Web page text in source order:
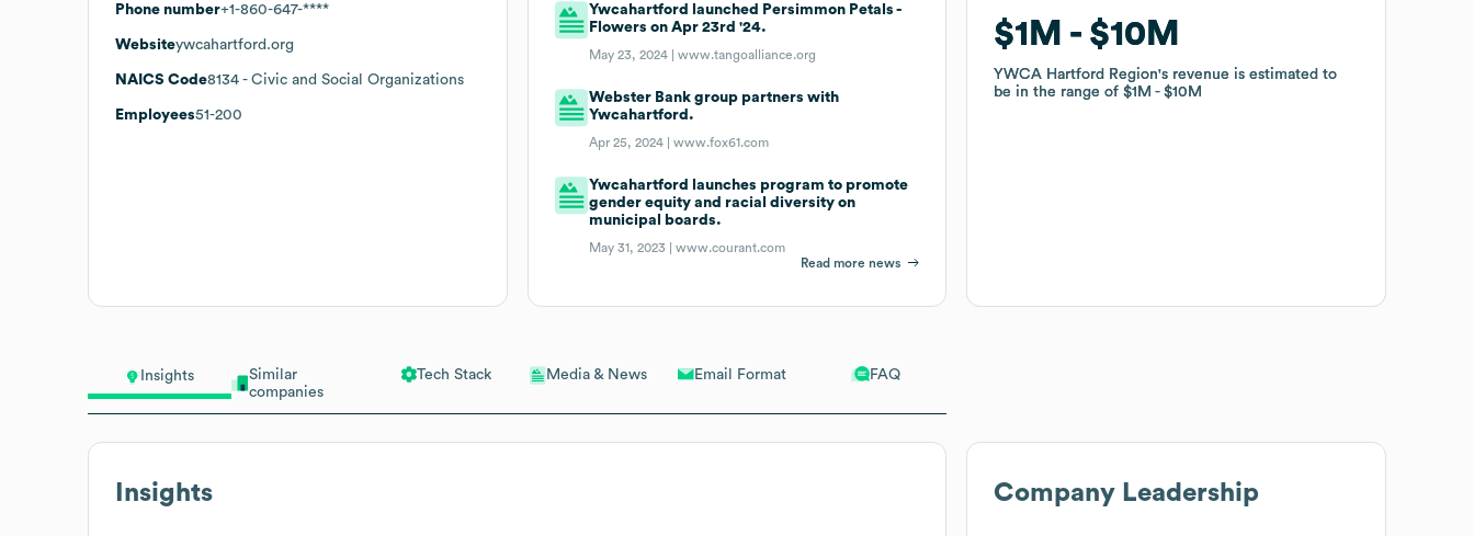
Insights
Similar
companies
Tech Stack Media & News Email Format FAQ
Insights
Phone number+1-860-647-****
Websiteywcahartford.org
NAICS Code8134 - Civic and Social Organizations
Employees51-200
Ywcahartford launched Persimmon Petals -
Flowers on Apr 23rd '24.
May 23, 2024 |www.tangoalliance.org
Webster Bank group partners with
Ywcahartford.
Apr 25, 2024 |www.fox61.com
Ywcahartford launches program to promote
gender equity and racial diversity on
municipal boards.
May 31, 2023 |www.courant.com
Read more news
$1M $10M
YWCA Hartford Region's revenue is estimated to
be in the range of$1M $10M
$1M $10M
YWCA Hartford Region's revenue is estimated to
be in the range of$1M $10M
Company Leadership